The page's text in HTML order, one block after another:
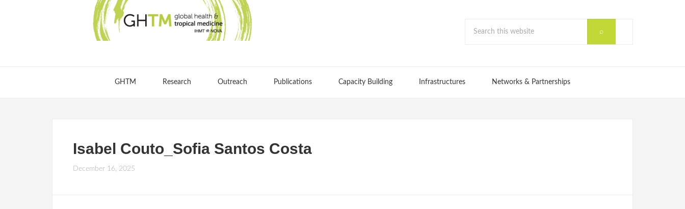
GHTM Research Outreach Publications Capacity Building Infrastructures Networks & Partnerships
Isabel Couto_Sofia Santos Costa
December 16, 2025